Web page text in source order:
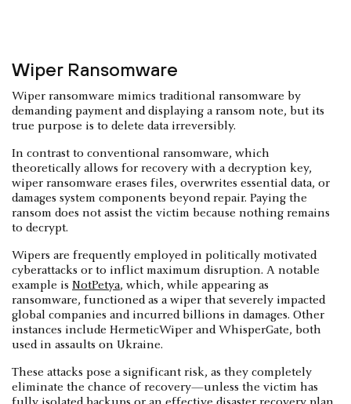
Wiper Ransomware
Wiper ransomware mimics traditional ransomware by
demanding payment and displaying a ransom note, but its
true purpose is to delete data irreversibly.
In contrast to conventional ransomware, which
theoretically allows for recovery with a decryption key,
wiper ransomware erases files, overwrites essential data, or
damages system components beyond repair. Paying the
ransom does not assist the victim because nothing remains
to decrypt.
Wipers are frequently employed in politically motivated
cyberattacks or to inflict maximum disruption. A notable
example is NotPetya, which, while appearing as
ransomware, functioned as a wiper that severely impacted
global companies and incurred billions in damages. Other
instances include HermeticWiper and WhisperGate, both
used in assaults on Ukraine.
These attacks pose a significant risk, as they completely
eliminate the chance of recovery—unless the victim has